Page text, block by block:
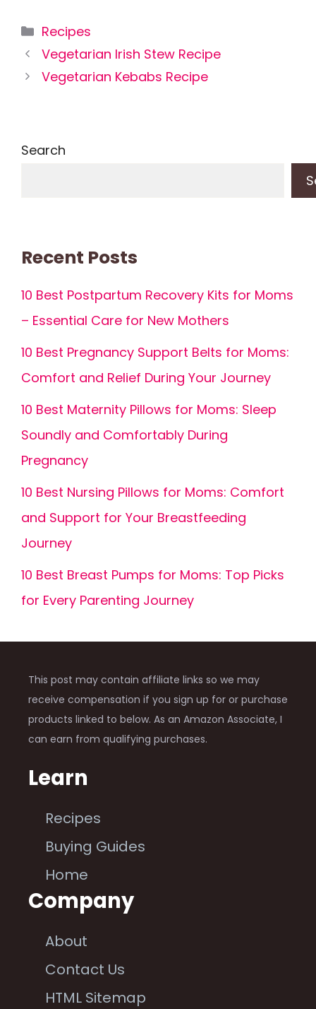
Categories
Recipes
Vegetarian Irish Stew Recipe
Vegetarian Kebabs Recipe
Search
Recent Posts
10 Best Postpartum Recovery Kits for Moms
– Essential Care for New Mothers
10 Best Pregnancy Support Belts for Moms:
Comfort and Relief During Your Journey
10 Best Maternity Pillows for Moms: Sleep
Soundly and Comfortably During
Pregnancy
10 Best Nursing Pillows for Moms: Comfort
and Support for Your Breastfeeding
Journey
10 Best Breast Pumps for Moms: Top Picks
for Every Parenting Journey
This post may contain affiliate links so we may
receive compensation if you sign up for or purchase
products linked to below. As an Amazon Associate, I
can earn from qualifying purchases.
Learn
Recipes
Buying Guides
Home
Company
About
Contact Us
HTML Sitemap